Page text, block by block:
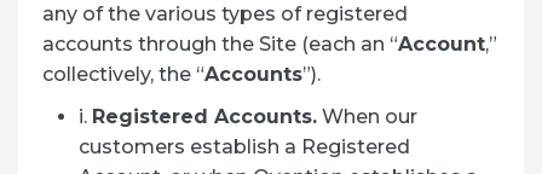
any of the various types of registered
accounts through the Site (each an “Account,”
collectively, the “Accounts”).
i. Registered Accounts. When our
customers establish a Registered